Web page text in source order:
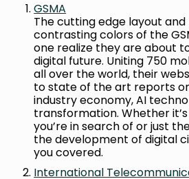
GSMA
The cutting edge layout
contrasting colors of the
one realize they are about
digital future. Uniting 750
all over the world, their
to state of the art reports
industry economy, AI
transformation. Whether
you’re in search of or just
the development of digital
you covered.
International